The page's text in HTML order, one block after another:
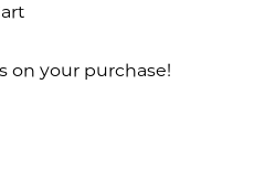
on your purchase!